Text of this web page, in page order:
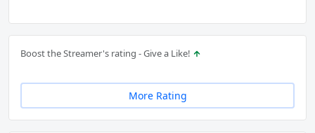
Boost the Streamer's rating - Give a Like!
More Rating